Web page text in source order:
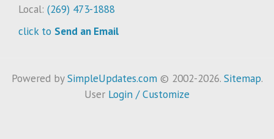
Local: (269) 473-1888
click to Send an Email
Powered bySimpleUpdates.com © 2002-2026. Sitemap.
User Login / Customize